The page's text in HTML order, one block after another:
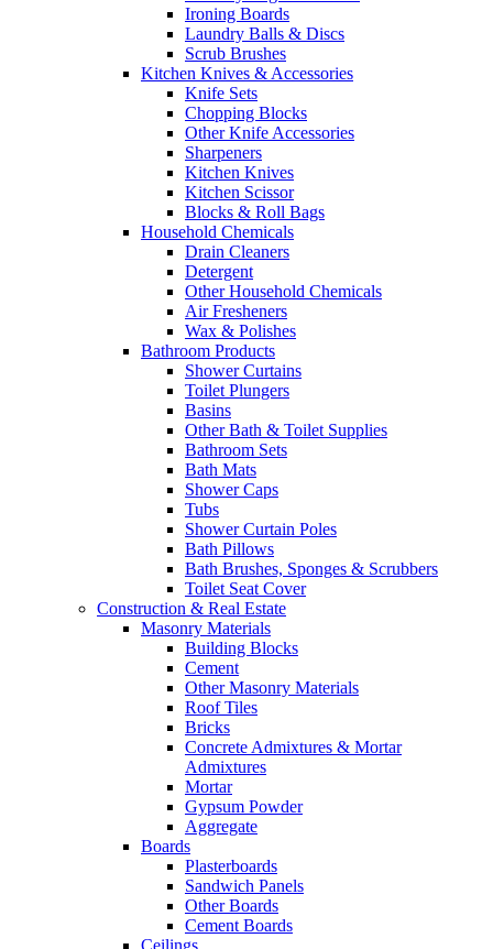
Ironing Boards
Laundry Balls & Discs
Scrub Brushes
Kitchen Knives & Accessories
Knife Sets
Chopping Blocks
Other Knife Accessories
Sharpeners
Kitchen Knives
Kitchen Scissor
Blocks & Roll Bags
Household Chemicals
Drain Cleaners
Detergent
Other Household Chemicals
Air Fresheners
Wax & Polishes
Bathroom Products
Shower Curtains
Toilet Plungers
Basins
Other Bath & Toilet Supplies
Bathroom Sets
Bath Mats
Shower Caps
Tubs
Shower Curtain Poles
Bath Pillows
Bath Brushes, Sponges & Scrubbers
Toilet Seat Cover
Construction & Real Estate
Masonry Materials
Building Blocks
Cement
Other Masonry Materials
Roof Tiles
Bricks
Concrete Admixtures & Mortar
Admixtures
Mortar
Gypsum Powder
Aggregate
Boards
Plasterboards
Sandwich Panels
Other Boards
Cement Boards
Ceilings